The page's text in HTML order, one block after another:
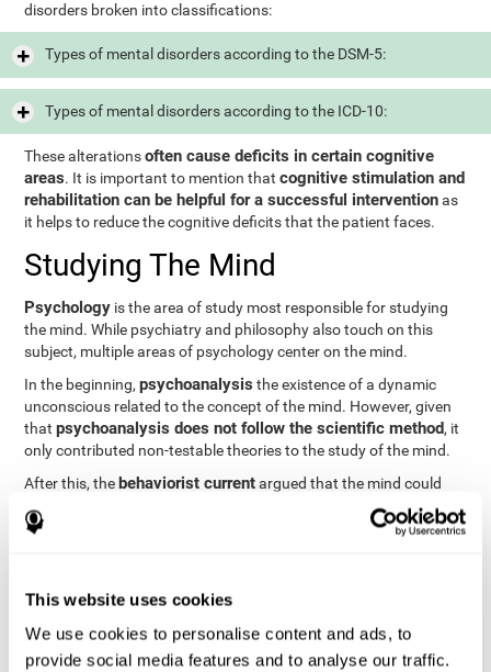
This website uses cookies
We use cookies to personalise content and ads, to
provide social media features and to analyse our traffic.
disorders broken into classifications:
Types of mental disorders according to the DSM-5:
Types of mental disorders according to the ICD-10:
These alterationsoften cause deficits in certain cognitive
areas. It is important to mention thatcognitive stimulation and
rehabilitation can be helpful for a successful interventionas
it helps to reduce the cognitive deficits that the patient faces.
Studying The Mind
Psychology is the area of study most responsible for studying
the mind. While psychiatry and philosophy also touch on this
subject, multiple areas of psychology center on the mind.
In the beginning,psychoanalysis the existence of a dynamic
unconscious related to the concept of the mind. However, given
thatpsychoanalysis does not follow the scientific method, it
only contributed non-testable theories to the study of the mind.
After this, the behaviorist currentargued that the mind could
not be scientifically studied. They focused their study on
observable behavior so that the study of the mind was relegated
functioning of the mind through
provide an important basis for the study of this concept. Unlike
behavioral currents and psychoanalysis, cognitive psychology